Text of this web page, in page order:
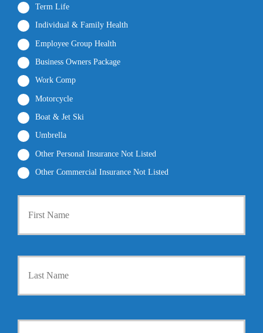
Term Life
Individual & Family Health
Employee Group Health
Business Owners Package
Work Comp
Motorcycle
Boat & Jet Ski
Umbrella
Other Personal Insurance Not Listed
Other Commercial Insurance Not Listed
P
c
Y